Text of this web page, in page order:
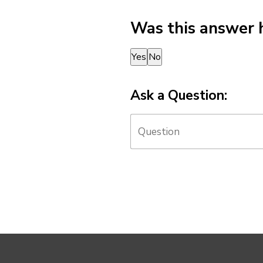
Was this answer
Thank you for your feedback!
Yes No
Ask a Question: